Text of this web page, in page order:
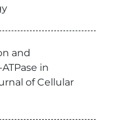
and
-ATPase in
of Cellular